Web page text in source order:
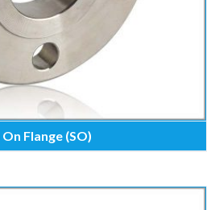
On Flange (SO)